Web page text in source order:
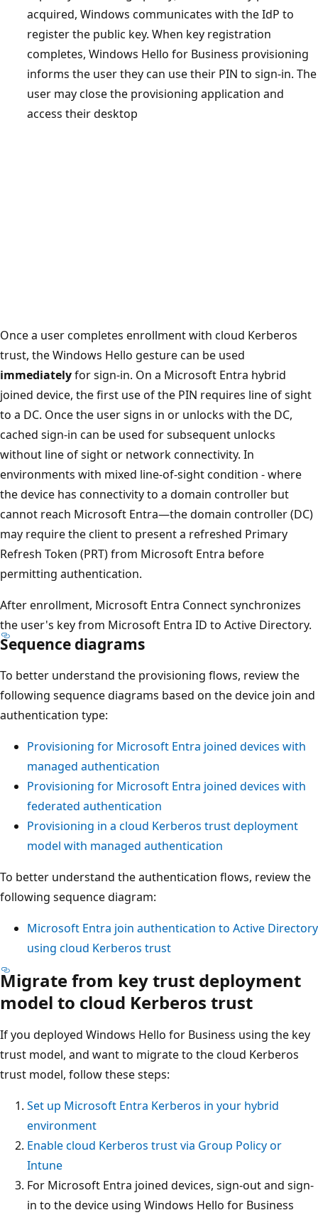
acquired, Windows communicates with the IdP to
register the public key. When key registration
completes, Windows Hello for Business provisioning
informs the user they can use their PIN to sign-in. The
user may close the provisioning application and
access their desktop
Once a user completes enrollment with cloud Kerberos
trust, the Windows Hello gesture can be used
immediatelyfor sign-in. On a Microsoft Entra hybrid
joined device, the first use of the PIN requires line of sight
to a DC. Once the user signs in or unlocks with the DC,
cached sign-in can be used for subsequent unlocks
without line of sight or network connectivity. In
environments with mixed line-of-sight condition - where
the device has connectivity to a domain controller but
cannot reach Microsoft Entra—the domain controller (DC)
may require the client to present a refreshed Primary
Refresh Token (PRT) from Microsoft Entra before
permitting authentication.
After enrollment, Microsoft Entra Connect synchronizes
the user's key from Microsoft Entra ID to Active Directory.
Sequence diagrams
To better understand the provisioning flows, review the
following sequence diagrams based on the device join and
authentication type:
Provisioning for Microsoft Entra joined devices with
managed authentication
Provisioning for Microsoft Entra joined devices with
federated authentication
Provisioning in a cloud Kerberos trust deployment
model with managed authentication
To better understand the authentication flows, review the
following sequence diagram:
Microsoft Entra join authentication to Active Directory
using cloud Kerberos trust
Migrate from key trust deployment
model to cloud Kerberos trust
If you deployed Windows Hello for Business using the key
trust model, and want to migrate to the cloud Kerberos
trust model, follow these steps:
Set up Microsoft Entra Kerberos in your hybrid
environment
Enable cloud Kerberos trust via Group Policy or
Intune
For Microsoft Entra joined devices, sign-out and sign-
in to the device using Windows Hello for Business